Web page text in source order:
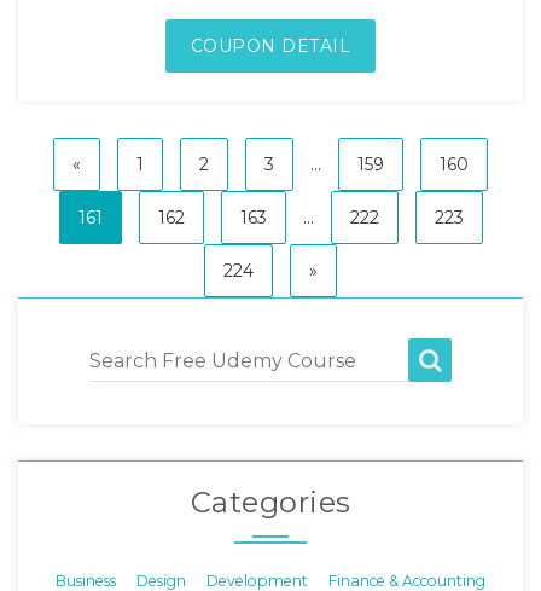
COUPON DETAIL
« 1 2 3 ... 159 160
161 162 163 ... 222 223
224 »
Categories
Business Design Development
Finance & Accounting